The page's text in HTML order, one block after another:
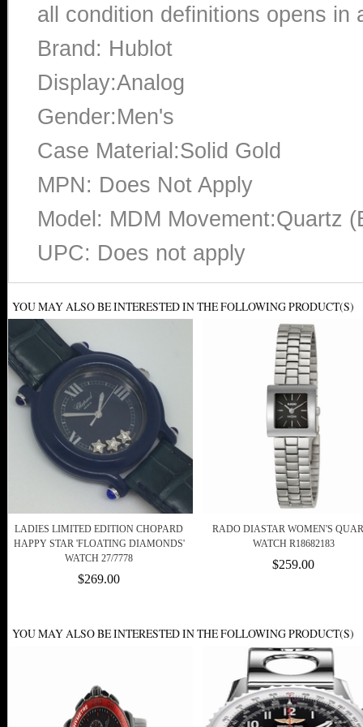
all condition definitions opens
Brand: Hublot
Display:Analog
Gender:Men's
Case Material:Solid Gold
MPN: Does Not Apply
Model: MDM Movement:Quartz
UPC: Does not apply
YOU MAY ALSO BE INTERESTED IN THE FOLLOWING PRODUCT(S)
LADIES LIMITED EDITION CHOPARD
HAPPY STAR 'FLOATING DIAMONDS'
WATCH 27/7778
$269.00
RADO DIASTAR WOMEN'S
WATCH R18682183
$259.00
YOU MAY ALSO BE INTERESTED IN THE FOLLOWING PRODUCT(S)